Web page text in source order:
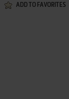
ADD TO FAVORITES